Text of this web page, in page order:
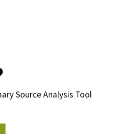
Source Analysis Tool